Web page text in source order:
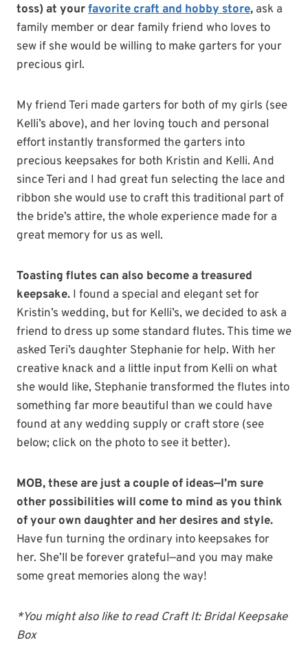
toss) at yourfavorite craft and hobby store, ask a
family member or dear family friend who loves to
sew if she would be willing to make garters for your
precious girl.
My friend Teri made garters for both of my girls (see
Kelli’s above), and her loving touch and personal
effort instantly transformed the garters into
precious keepsakes for both Kristin and Kelli. And
since Teri and I had great fun selecting the lace and
ribbon she would use to craft this traditional part of
the bride’s attire, the whole experience made for a
great memory for us as well.
Toasting flutes can also become a treasured
keepsake. I found a special and elegant set for
Kristin’s wedding, but for Kelli’s, we decided to ask a
friend to dress up some standard flutes. This time we
asked Teri’s daughter Stephanie for help. With her
creative knack and a little input from Kelli on what
she would like, Stephanie transformed the flutes into
something far more beautiful than we could have
found at any wedding supply or craft store (see
below; click on the photo to see it better).
MOB, these are just a couple of ideas—I’m sure
other possibilities will come to mind as you think
of your own daughter and her desires and style.
Have fun turning the ordinary into keepsakes for
her. She’ll be forever grateful—and you may make
some great memories along the way!
*You might also like to read Craft It: Bridal Keepsake
Box